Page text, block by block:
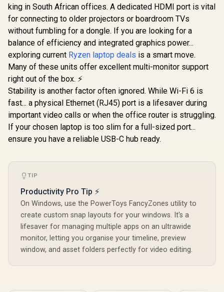
king in South African offices. A dedicated HDMI port is vital
for connecting to older projectors or boardroom TVs
without fumbling for a dongle. If you are looking for a
balance of efficiency and integrated graphics power...
exploring current Ryzen laptop deals is a smart move.
Many of these units offer excellent multi-monitor support
right out of the box. ⚡
Stability is another factor often ignored. While Wi-Fi 6 is
fast... a physical Ethernet (RJ45) port is a lifesaver during
important video calls or when the office router is struggling.
If your chosen laptop is too slim for a full-sized port...
ensure you have a reliable USB-C hub ready.
TIP
Productivity Pro Tip ⚡
On Windows, use the PowerToys FancyZones utility to
create custom snap layouts for your windows. It's a
lifesaver for managing multiple apps on an ultrawide
monitor, letting you organise your timeline, preview
window, and asset folders perfectly for video editing.